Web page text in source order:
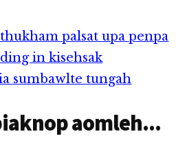
palsat upa penpa
in kisehsak
sumbawlte tungah
aomleh...